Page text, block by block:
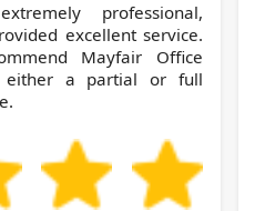
professional,
excellent service.
Office
either a partial or full